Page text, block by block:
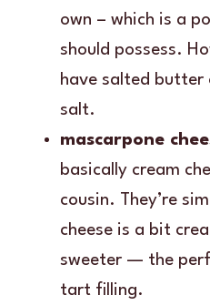
own – which is a
should possess.
have salted butter
salt.
mascarpone
basically cream
cousin. They’re
cheese is a bit
sweeter — the
tart filling.